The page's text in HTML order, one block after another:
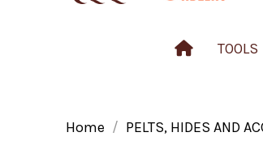
TOOLS
Home PELTS, HIDES AND